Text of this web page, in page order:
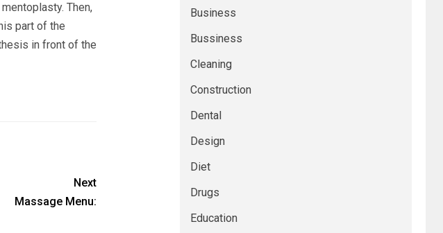
Then,
part of the
in front of the
Next
Massage Menu:
Business
Bussiness
Cleaning
Construction
Dental
Design
Diet
Drugs
Education